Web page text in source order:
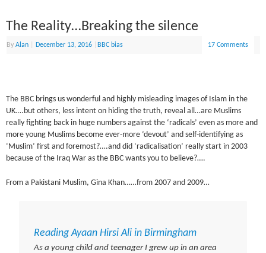
The Reality…Breaking the silence
ByAlan December 13, 2016 BBC bias 17 Comments
The BBC brings us wonderful and highly misleading images of Islam in the
UK….but others, less intent on hiding the truth, reveal all…are Muslims
really fighting back in huge numbers against the ‘radicals’ even as more and
more young Muslims become ever-more ‘devout’ and self-identifying as
‘Muslim’ first and foremost?….and did ‘radicalisation’ really start in 2003
because of the Iraq War as the BBC wants you to believe?….
From a Pakistani Muslim, Gina Khan……from 2007 and 2009…
Reading Ayaan Hirsi Ali in Birmingham
As a young child and teenager I grew up in an area